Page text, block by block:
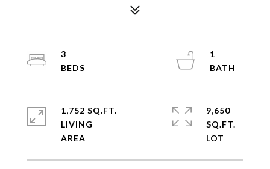
3
1
1,752 SQ.FT.
LIVING
9,650
SQ.FT.